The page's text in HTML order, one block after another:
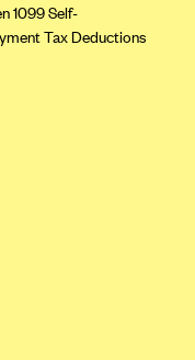
1099 Self-
Tax Deductions